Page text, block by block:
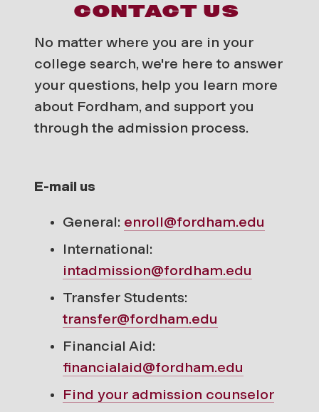
CONTACT US
No matter where you are in your
college search, we're here to answer
your questions, help you learn more
about Fordham, and support you
through the admission process.
E-mail us
General: enroll@fordham.edu
International:
intadmission@fordham.edu
Transfer Students:
transfer@fordham.edu
Financial Aid:
financialaid@fordham.edu
Find your admission counselor